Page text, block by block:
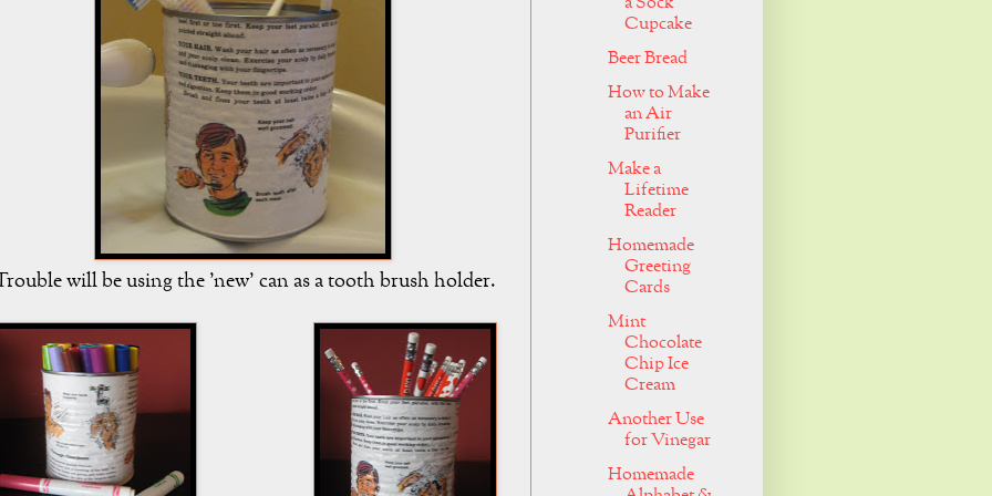
will be using the 'new' can as a tooth brush holder.
Cupcake
Beer Bread
How to Make
an Air
Purifier
Make a
Lifetime
Reader
Homemade
Greeting
Cards
Mint
Chocolate
Chip Ice
Cream
Another Use
for Vinegar
Homemade